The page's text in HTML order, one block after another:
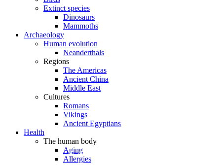
Extinct species
Dinosaurs
Mammoths
Archaeology
Human evolution
Neanderthals
Regions
The Americas
Ancient China
Middle East
Cultures
Romans
Vikings
Ancient Egyptians
Health
The human body
Aging
Allergies